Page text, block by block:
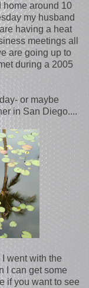
home around 10
my husband
having a heat
meetings all
are going up to
during a 2005
or maybe
in San Diego....
went with the
I can get some
if you want to see